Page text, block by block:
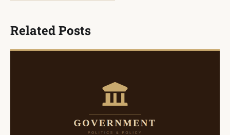
Related Posts